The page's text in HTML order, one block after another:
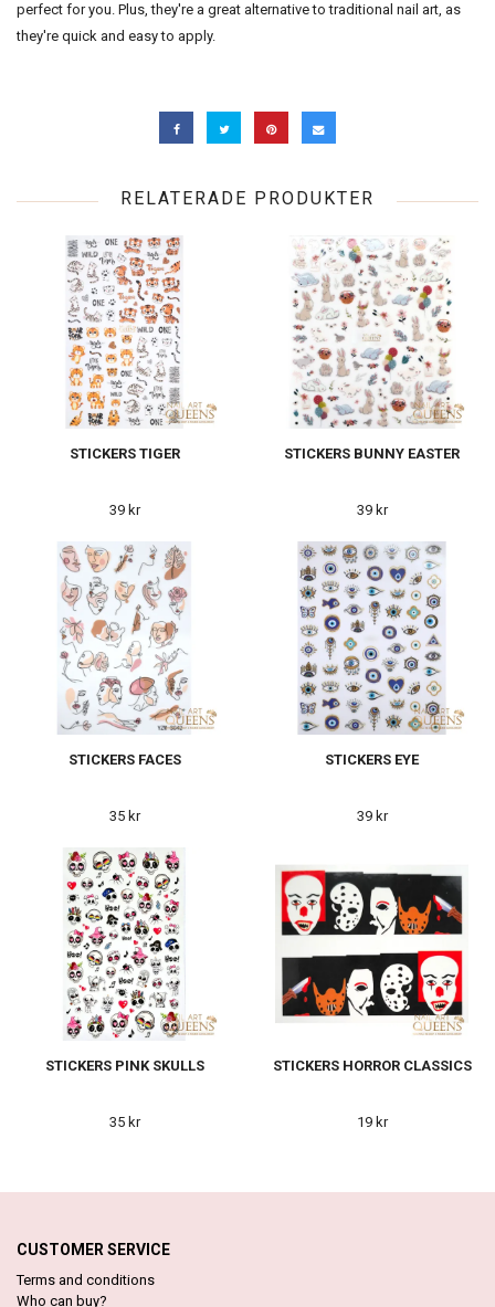
perfect for you. Plus, they're a great alternative to traditional nail art, as
they're quick and easy to apply.
RELATERADE PRODUKTER
STICKERS TIGER
39 kr
STICKERS BUNNY EASTER
39 kr
STICKERS FACES
35 kr
STICKERS EYE
39 kr
STICKERS PINK SKULLS
35 kr
STICKERS HORROR CLASSICS
19 kr
CUSTOMER SERVICE
Terms and conditions
Who can buy?